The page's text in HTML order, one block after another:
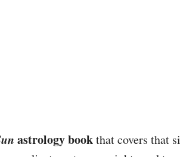
astrology bookthat covers that